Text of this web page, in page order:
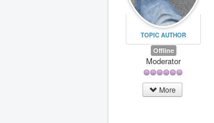
TOPIC AUTHOR
Offline
Moderator
More